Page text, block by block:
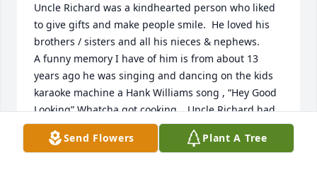
Uncle Richard was a kindhearted person who liked
to give gifts and make people smile.  He loved his
brothers / sisters and all his nieces & nephews.
A funny memory I have of him is from about 13
years ago he was singing and dancing on the kids
karaoke machine a Hank Williams song , “Hey Good
Looking” Whatcha got cooking… Uncle Richard had
us all laughing! 😀.
Send Flowers Plant A Tree